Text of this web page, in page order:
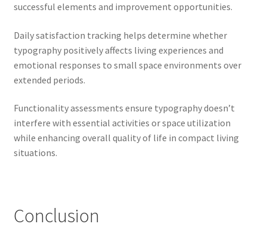
successful elements and improvement opportunities.
Daily satisfaction tracking helps determine whether
typography positively affects living experiences and
emotional responses to small space environments over
extended periods.
Functionality assessments ensure typography doesn’t
interfere with essential activities or space utilization
while enhancing overall quality of life in compact living
situations.
Conclusion